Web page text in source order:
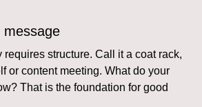
message
requires structure. Call it a coat rack,
or content meeting. What do your
That is the foundation for good